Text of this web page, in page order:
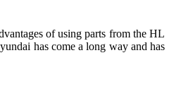
of using parts from the HL
has come a long way and has